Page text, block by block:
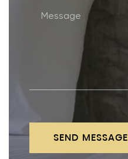
SEND MESSAGE